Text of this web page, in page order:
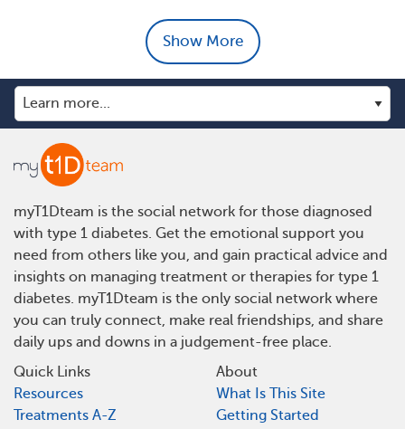
Show More
myT1Dteam is the social network for those diagnosed
with type 1 diabetes. Get the emotional support you
need from others like you, and gain practical advice and
insights on managing treatment or therapies for type 1
diabetes. myT1Dteam is the only social network where
you can truly connect, make real friendships, and share
daily ups and downs in a judgement-free place.
Quick Links
Resources
Treatments A-Z
About
What Is This Site
Getting Started